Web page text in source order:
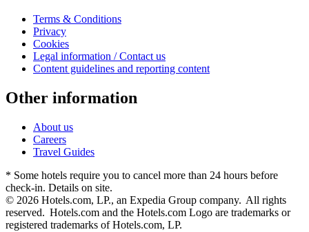
Terms & Conditions
Privacy
Cookies
Legal information / Contact us
Content guidelines and reporting content
Other information
About us
Careers
Travel Guides
* Some hotels require you to cancel more than 24 hours before
check-in. Details on site.
© 2026 Hotels.com, LP., an Expedia Group company. All rights
reserved. Hotels.com and the Hotels.com Logo are trademarks or
registered trademarks of Hotels.com, LP.